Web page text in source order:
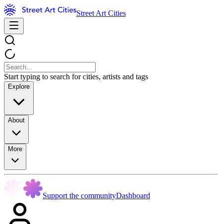
Street Art Cities
Start typing to search for cities, artists and tags
Explore
About
More
Support the communityDashboard